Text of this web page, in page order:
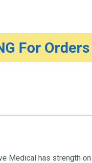
For
Medical has strength